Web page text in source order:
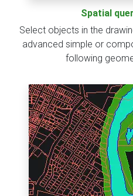
Spatial
Select objects in the
advanced simple or
following